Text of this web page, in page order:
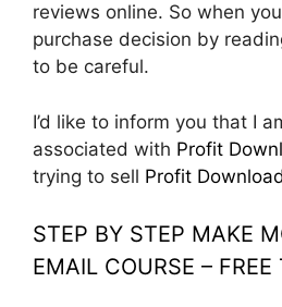
reviews online. So when
purchase decision by
to be careful.
I’d like to inform you that I
associated with Profit
trying to sell Profit
STEP BY STEP MAKE
EMAIL COURSE – FREE